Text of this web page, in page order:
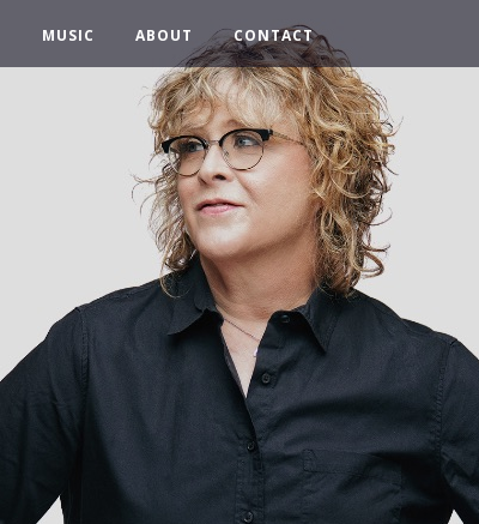
MUSIC ABOUT CONTACT